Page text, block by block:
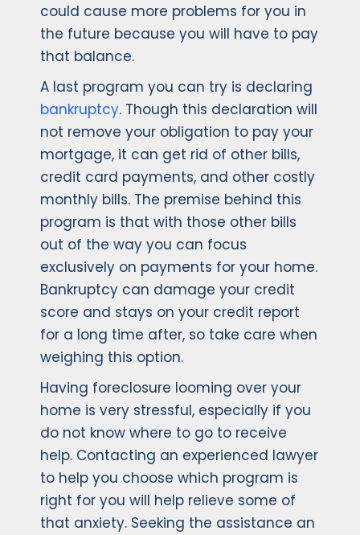
could cause more problems for you in
the future because you will have to pay
that balance.
A last program you can try is declaring
bankruptcy. Though this declaration will
not remove your obligation to pay your
mortgage, it can get rid of other bills,
credit card payments, and other costly
monthly bills. The premise behind this
program is that with those other bills
out of the way you can focus
exclusively on payments for your home.
Bankruptcy can damage your credit
score and stays on your credit report
for a long time after, so take care when
weighing this option.
Having foreclosure looming over your
home is very stressful, especially if you
do not know where to go to receive
help. Contacting an experienced lawyer
to help you choose which program is
right for you will help relieve some of
that anxiety. Seeking the assistance an